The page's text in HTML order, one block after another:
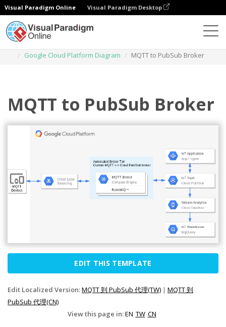
Visual Paradigm Online Visual Paradigm Desktop
Google Cloud Platform Diagram
MQTT to PubSub Broker
MQTT to PubSub Broker
EDIT THIS TEMPLATE
Edit Localized Version:MQTT 到 PubSub 代理(TW) | MQTT 到
PubSub 代理(CN)
View this page in:EN TW CN